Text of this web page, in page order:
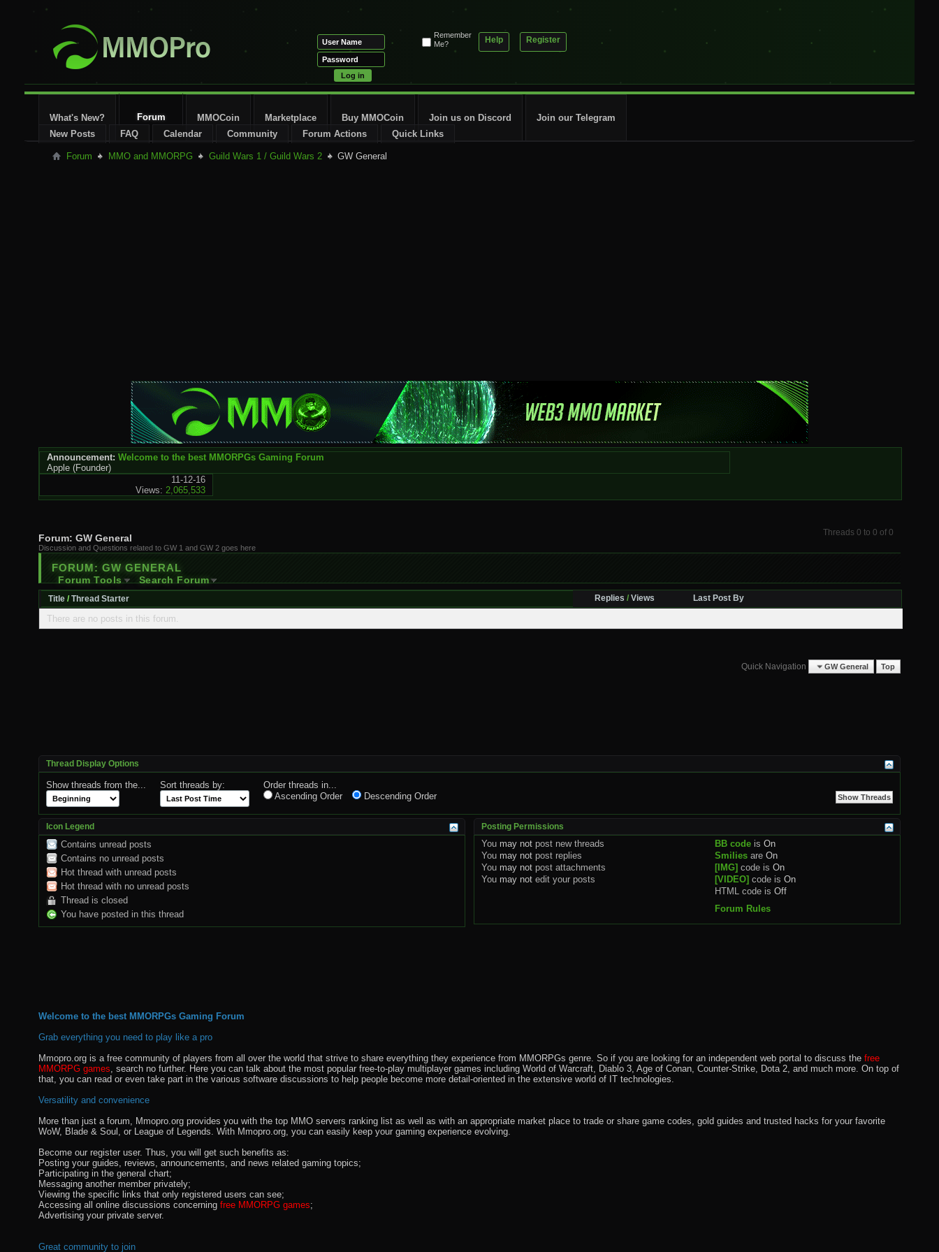
Register
Help
Remember
Me?
What's New?
Forum
New Posts
FAQ Calendar Community Forum Actions Quick Links
MMOCoin Marketplace Buy MMOCoin Join us on Discord Join our Telegram
Forum MMO and MMORPG Guild Wars 1 / Guild Wars 2 GW General
Announcement: Welcome to the best MMORPGs Gaming Forum
Apple (Founder)
11-12-16
Views: 2,065,533
Threads 0 to 0 of 0
Forum: GW General
Discussion and Questions related to GW 1 and GW 2 goes here
FORUM: GW GENERAL
Forum Tools Search Forum
Title /Thread Starter Replies /Views Last Post By
There are no posts in this forum.
Quick Navigation GW General Top
Thread Display Options
Show threads from the... Sort threads by:
Order threads in...
Ascending Order
Descending Order
Icon Legend
Contains unread posts
Contains no unread posts
Hot thread with unread posts
Hot thread with no unread posts
Thread is closed
You have posted in this thread
Posting Permissions
You may not post new threads
You may not post replies
You may not post attachments
You may not edit your posts
BB code isOn
Smilies areOn
[IMG] code isOn
[VIDEO] code isOn
HTML code isOff
Forum Rules
Welcome to the best MMORPGs Gaming Forum
Grab everything you need to play like a pro
Mmopro.org is a free community of players from all over the world that strive to share everything they experience from MMORPGs genre. So if you are looking for an independent web portal to discuss the free
MMORPG games , search no further. Here you can talk about the most popular free-to-play multiplayer games including World of Warcraft, Diablo 3, Age of Conan, Counter-Strike, Dota 2, and much more. On top of
that, you can read or even take part in the various software discussions to help people become more detail-oriented in the extensive world of IT technologies.
Versatility and convenience
More than just a forum, Mmopro.org provides you with the top MMO servers ranking list as well as with an appropriate market place to trade or share game codes, gold guides and trusted hacks for your favorite
WoW, Blade & Soul, or League of Legends. With Mmopro.org, you can easily keep your gaming experience evolving.
Become our register user. Thus, you will get such benefits as:
Posting your guides, reviews, announcements, and news related gaming topics;
Participating in the general chart;
Messaging another member privately;
Viewing the specific links that only registered users can see;
Accessing all online discussions concerning free MMORPG games;
Advertising your private server.
Great community to join